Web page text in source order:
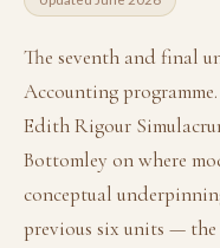
The seventh and final
Accounting
Edith Rigour
Bottomley on where
conceptual
previous six units —